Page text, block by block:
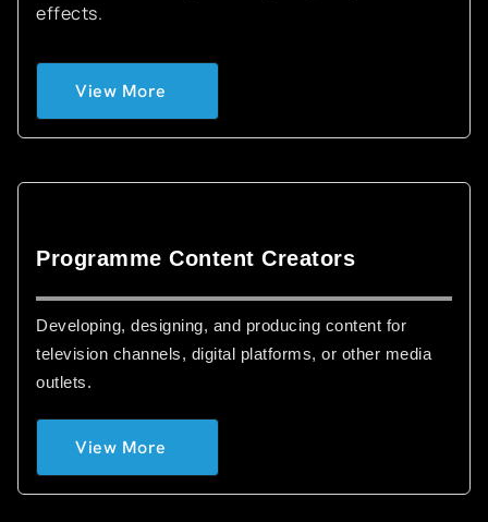
effects.
View More
Programme Content Creators
Developing, designing, and producing content for
television channels, digital platforms, or other media
outlets.
View More